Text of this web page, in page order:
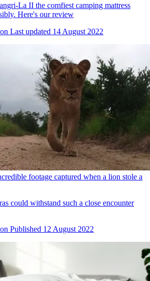
La II the comfiest camping mattress
Here's our review
Last updated 14 August 2022
footage captured when a lion stole a
could withstand such a close encounter
Published 12 August 2022